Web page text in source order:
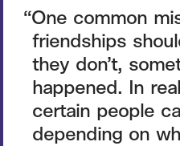
One common
friendships
they don’t,
happened. In
certain people
depending on